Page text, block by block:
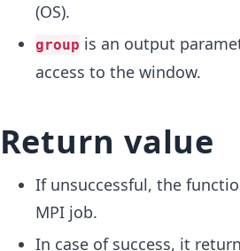
(OS).
group is an output
access to the window.
Return value
If unsuccessful, the
MPI job.
In case of success, it